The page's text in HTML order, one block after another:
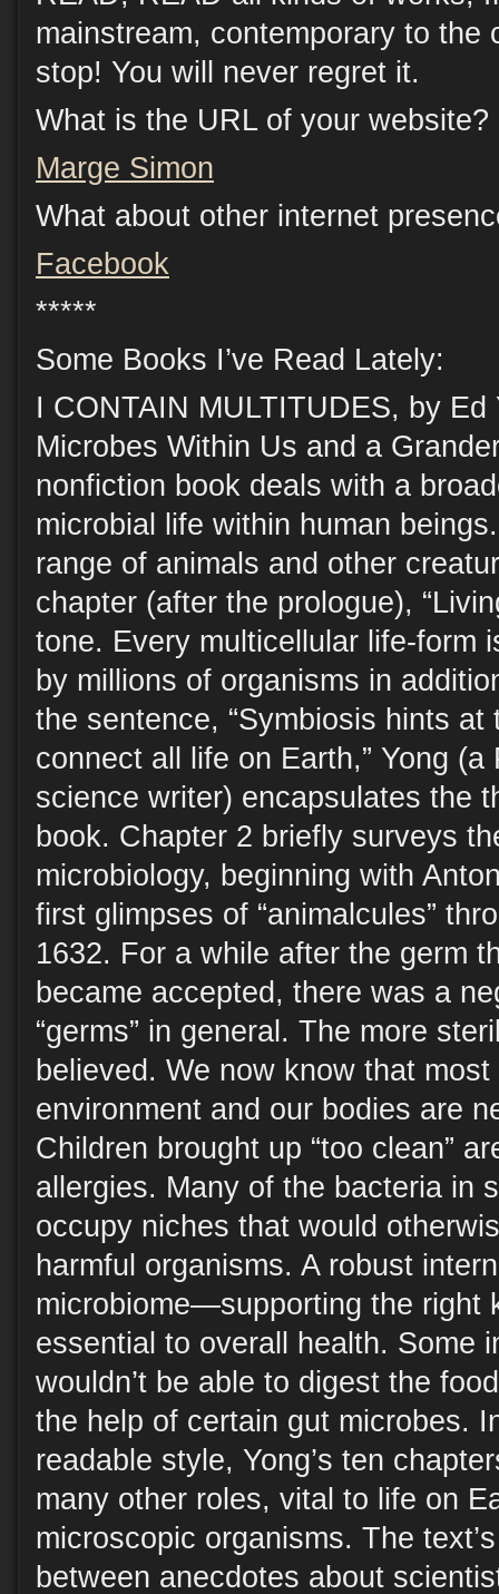
mainstream, contemporary to the
stop! You will never regret it.
What is the URL of your website?
Marge Simon
What about other internet
Facebook
*****
Some Books I’ve Read Lately:
I CONTAIN MULTITUDES, by Ed
Microbes Within Us and a
nonfiction book deals with a
microbial life within human
range of animals and other
chapter (after the prologue),
tone. Every multicellular life-form
by millions of organisms in
the sentence, “Symbiosis hints at
connect all life on Earth,” Yong
science writer) encapsulates the
book. Chapter 2 briefly surveys
microbiology, beginning with
first glimpses of “animalcules”
1632. For a while after the germ
became accepted, there was a
“germs” in general. The more
believed. We now know that
environment and our bodies are
Children brought up “too clean”
allergies. Many of the bacteria in
occupy niches that would
harmful organisms. A robust
microbiome—supporting the right
essential to overall health. Some
wouldn’t be able to digest the
the help of certain gut microbes.
readable style, Yong’s ten
many other roles, vital to life on
microscopic organisms. The
between anecdotes about